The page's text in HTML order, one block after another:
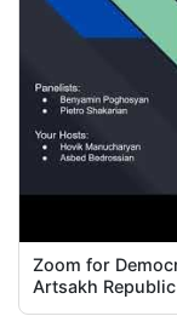
Zoom for
Artsakh